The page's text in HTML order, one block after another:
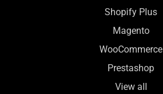
Shopify Plus
Magento
WooCommerce
Prestashop
View all